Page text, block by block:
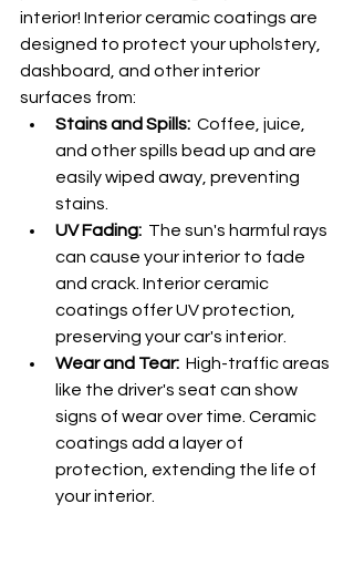
interior! Interior ceramic coatings are
designed to protect your upholstery,
dashboard, and other interior
surfaces from:
Stains and Spills: Coffee, juice,
and other spills bead up and are
easily wiped away, preventing
stains.
UV Fading: The sun's harmful rays
can cause your interior to fade
and crack. Interior ceramic
coatings offer UV protection,
preserving your car's interior.
Wear and Tear: High-traffic areas
like the driver's seat can show
signs of wear over time. Ceramic
coatings add a layer of
protection, extending the life of
your interior.